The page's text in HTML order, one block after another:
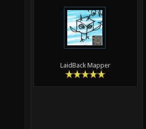
LaidBack Mapper